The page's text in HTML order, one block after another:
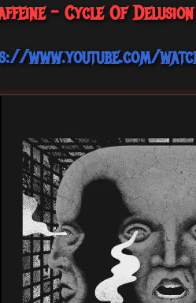
- Cycle Of
www.youtube.com/